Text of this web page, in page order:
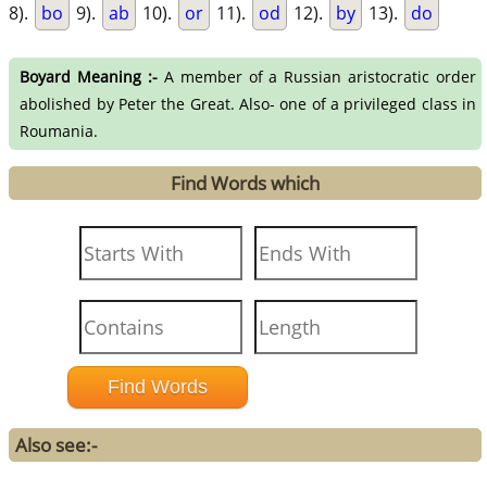
8). bo 9). ab 10). or 11). od 12). by 13). do
Boyard Meaning :-A member of a Russian aristocratic order
abolished by Peter the Great. Also- one of a privileged class in
Roumania.
Find Words which
Also see:-